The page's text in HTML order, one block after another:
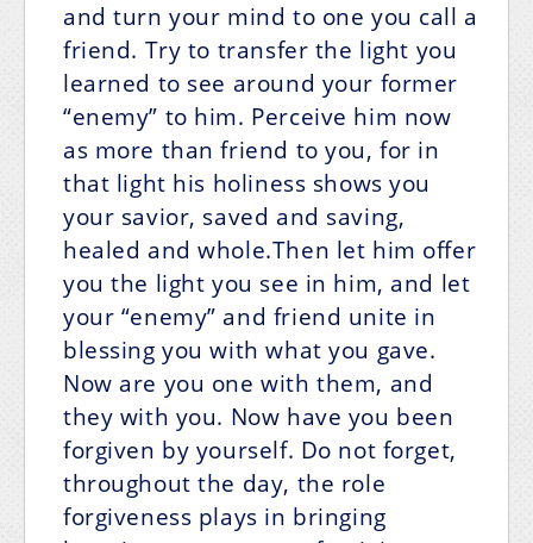
and turn your mind to one you call a
friend. Try to transfer the light you
learned to see around your former
“enemy” to him. Perceive him now
as more than friend to you, for in
that light his holiness shows you
your savior, saved and saving,
healed and whole.Then let him offer
you the light you see in him, and let
your “enemy” and friend unite in
blessing you with what you gave.
Now are you one with them, and
they with you. Now have you been
forgiven by yourself. Do not forget,
throughout the day, the role
forgiveness plays in bringing